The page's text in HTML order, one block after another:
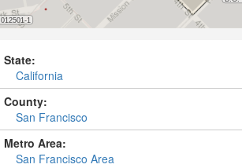
State:
California
County:
San Francisco
Metro Area:
San Francisco Area